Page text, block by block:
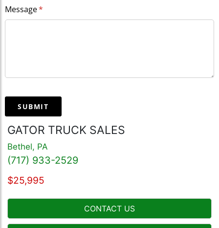
Message*
(required)
SUBMIT
GATOR TRUCK SALES
Bethel, PA
(717) 933-2529
$25,995
CONTACT US